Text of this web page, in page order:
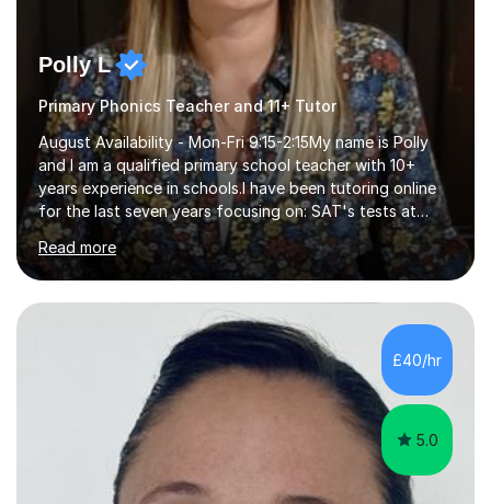
Polly L
Primary Phonics Teacher and 11+ Tutor
August Availability - Mon-Fri 9:15-2:15My name is Polly
and I am a qualified primary school teacher with 10+
years experience in schools.I have been tutoring online
for the last seven years focusing on: SAT's tests at
primary school, 11+ entrance exams andlanguage
Aptitude tests.In my lessons I use a variety of test style
questions, pictures and activities to help your child with
their learning. Lessons are interactive and a mixture of
learning, activities and games. The aim of the lesson is
to learn in a relaxed environment so that your child feels
comfortable and builds confidence. I can provide...
Read more
£40/hr
5.0